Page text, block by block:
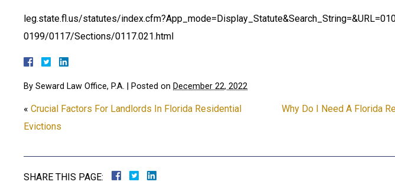
leg.state.fl.us/statutes/
0199/0117/Sections/0117.021.html
By Seward Law Office, P.A. Posted on December 22, 2022
« Crucial Factors For Landlords In Florida Residential
Evictions
Why Do I Need A Florida
SHARE THIS PAGE: